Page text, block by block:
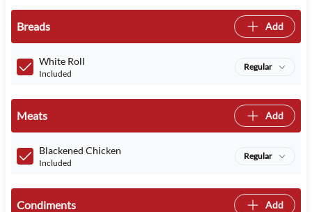
Breads Add
White Roll
Included
Regular
Meats Add
Blackened Chicken
Included
Regular
Condiments Add